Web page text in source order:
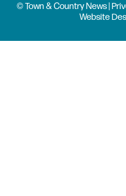
© Town & Country News |
Website